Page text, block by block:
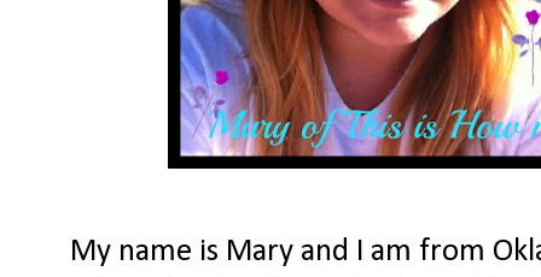
My name is Mary and I am from